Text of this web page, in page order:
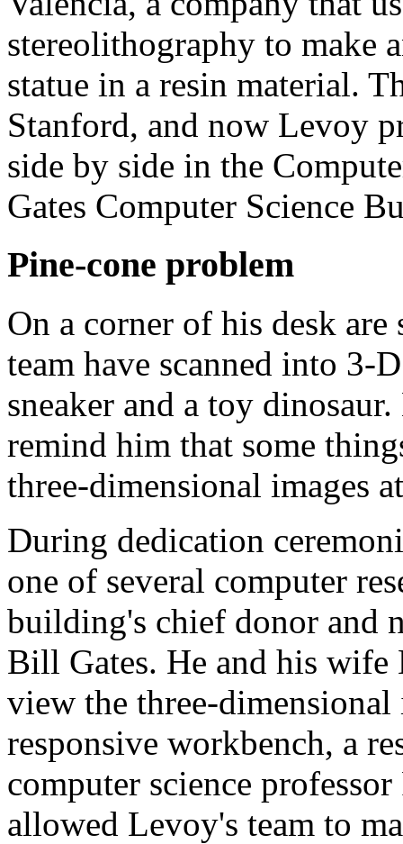
stereolithography to make
statue in a resin material.
Stanford, and now Levoy
side by side in the
Gates Computer Science
Pine-cone problem
On a corner of his desk
team have scanned into 3-
sneaker and a toy
remind him that some
three-dimensional images
During dedication
one of several computer
building's chief donor and
Bill Gates. He and his wife
view the three-dimensional
responsive workbench, a
computer science
allowed Levoy's team to